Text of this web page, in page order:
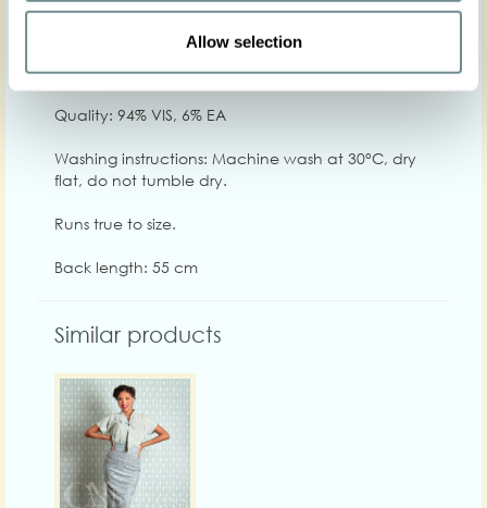
Allow selection
Chest
84-92 92-98 98-104 104-110 110-116
Care
Quality: 94% VIS, 6% EA
Washing instructions: Machine wash at 30°C, dry
flat, do not tumble dry.
Runs true to size.
Back length: 55 cm
Similar products